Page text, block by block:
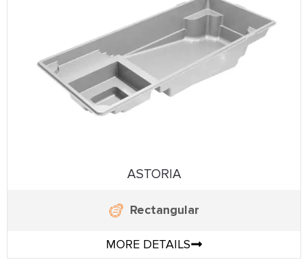
ASTORIA
Rectangular
MORE DETAILS